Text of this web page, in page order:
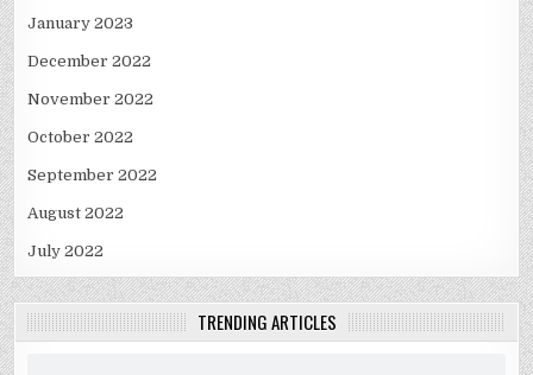
January 2023
December 2022
November 2022
October 2022
September 2022
August 2022
July 2022
TRENDING ARTICLES